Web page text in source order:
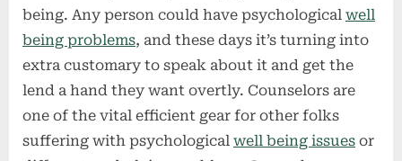
being. Any person could have psychological well
being problems, and these days it’s turning into
extra customary to speak about it and get the
lend a hand they want overtly. Counselors are
one of the vital efficient gear for other folks
suffering with psychological well being issues or